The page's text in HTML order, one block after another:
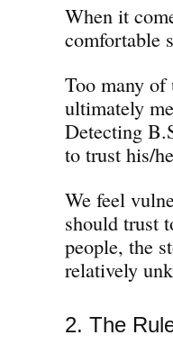
When it
comfortable
Too many
ultimately
Detecting
to trust his/
We feel
should trust
people, the
relatively
2. The